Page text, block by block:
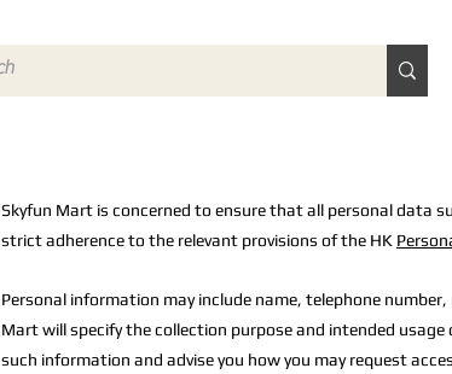
Skyfun Mart is concerned to ensure that all personal data
strict adherence to the relevant provisions of the HK
Personal information may include name, telephone
Mart will specify the collection purpose and intended
such information and advise you how you may request